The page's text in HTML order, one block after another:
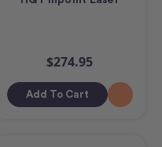
$274.95
Add To Cart